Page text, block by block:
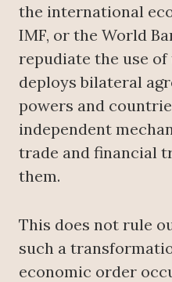
the international
IMF, or the World
repudiate the use
deploys bilateral
powers and
independent
trade and financial
them.
This does not rule
such a
economic order